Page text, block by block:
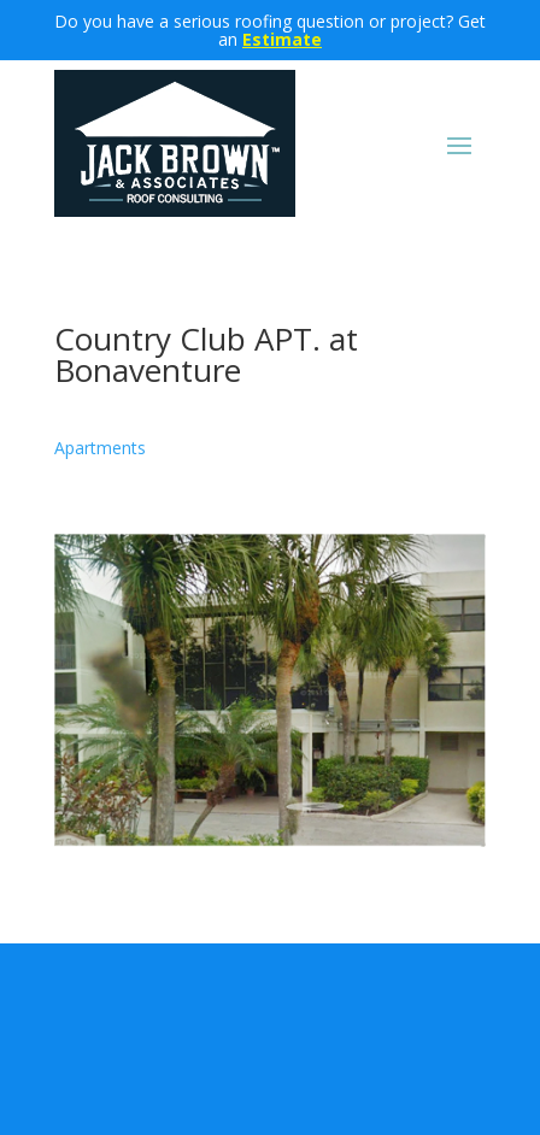
Do you have a serious roofing question or project? Get
an Estimate
Country Club APT. at
Bonaventure
Apartments